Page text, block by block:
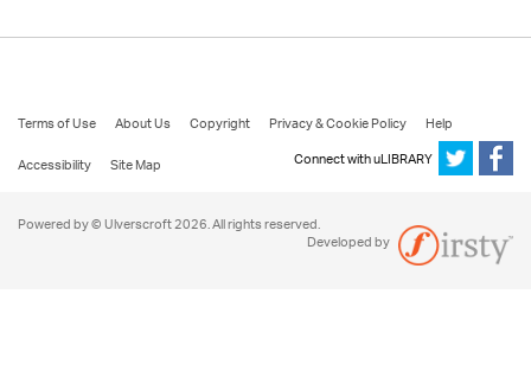
Terms of Use About Us Copyright Privacy & Cookie Policy
Help
Accessibility
Site Map Connect with uLIBRARY
Powered by © Ulverscroft 2026. All rights reserved.
Developed by